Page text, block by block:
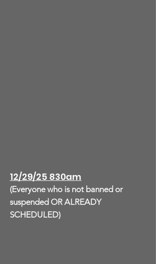
12/29/25 830am
(Everyone who is not banned or
suspended OR ALREADY
SCHEDULED)